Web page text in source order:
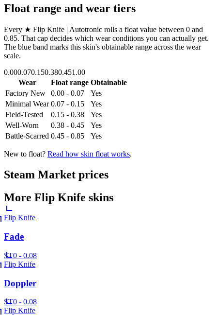
Float range and wear tiers
Every ★ Flip Knife | Autotronic rolls a float value between 0 and
0.85. That cap decides which wear conditions you can actually get.
The blue band marks this skin's obtainable range across the wear
scale.
0.000.070.150.380.451.00
Wear
Float range Obtainable
Factory New
0.00 - 0.07
Yes
Minimal Wear 0.07 - 0.15
Yes
Field-Tested
0.15 - 0.38
Yes
Well-Worn
0.38 - 0.45
Yes
Battle-Scarred 0.45 - 0.85 Yes
New to float? Read how skin float works.
Steam Market prices
More Flip Knife skins
Flip Knife
Fade
ST0 - 0.08
Flip Knife
Doppler
ST0 - 0.08
Flip Knife